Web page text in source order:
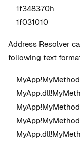
1f348370h
1f031010
Address Resolver
following text